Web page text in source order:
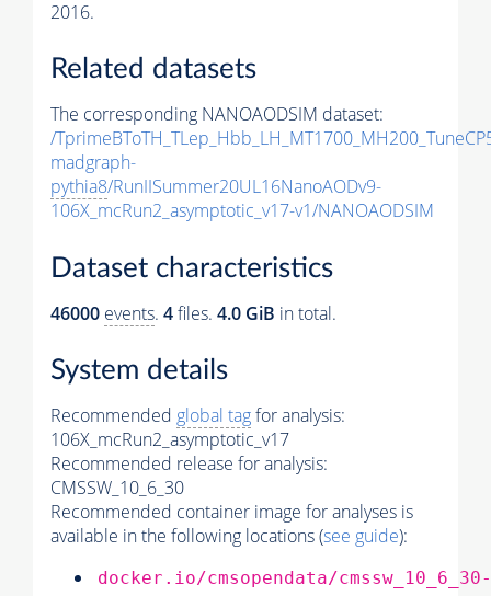
2016.
Related datasets
The corresponding NANOAODSIM dataset:
/
madgraph-
pythia8/RunIISummer20UL16NanoAODv9-
106X_mcRun2_asymptotic_v17-v1/NANOAODSIM
Dataset characteristics
46000 events. 4files. 4.0 GiB in total.
System details
Recommended global tagfor analysis:
106X_mcRun2_asymptotic_v17
Recommended release for analysis:
CMSSW_10_6_30
Recommended container image for analyses is
available in the following locations (see guide):
docker.io/cmsopendata/cmssw_10_6_30-